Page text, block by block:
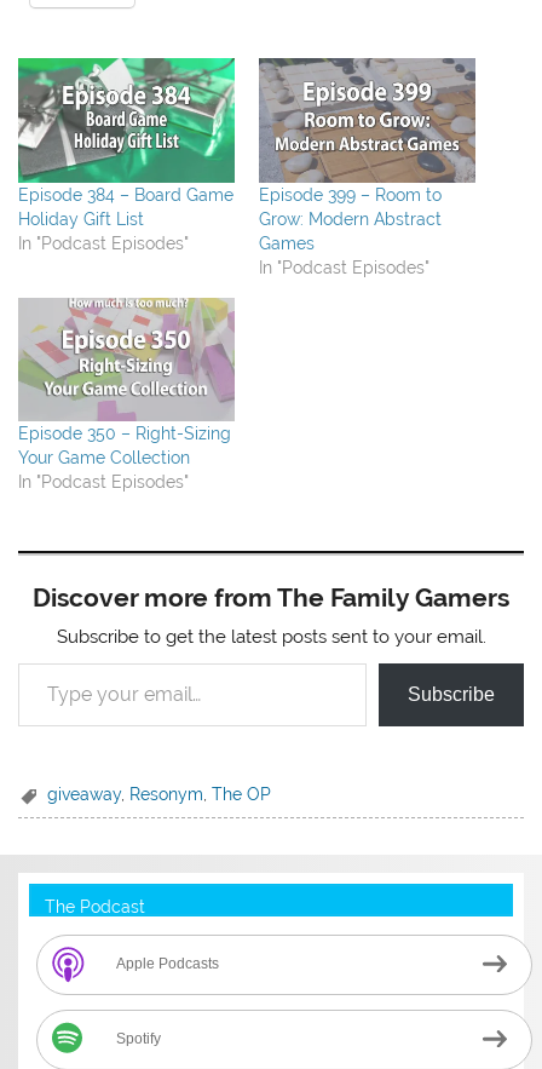
Episode 384 – Board Game
Holiday Gift List
In "Podcast Episodes"
Episode 399 – Room to
Grow: Modern Abstract
Games
In "Podcast Episodes"
Episode 350 – Right-Sizing
Your Game Collection
In "Podcast Episodes"
Discover more from The Family Gamers
Subscribe to get the latest posts sent to your email.
Type your email…
Subscribe
giveaway, Resonym ,The OP
The Podcast
Apple Podcasts
Spotify